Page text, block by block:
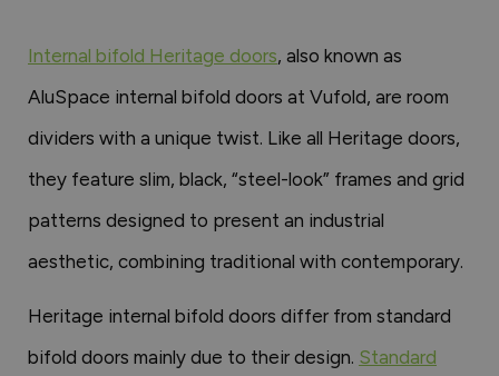
Internal bifold Heritage doors, also known as
AluSpace internal bifold doors at Vufold, are room
dividers with a unique twist. Like all Heritage doors,
they feature slim, black, “steel-look” frames and grid
patterns designed to present an industrial
aesthetic, combining traditional with contemporary.
Heritage internal bifold doors differ from standard
bifold doors mainly due to their design. Standard